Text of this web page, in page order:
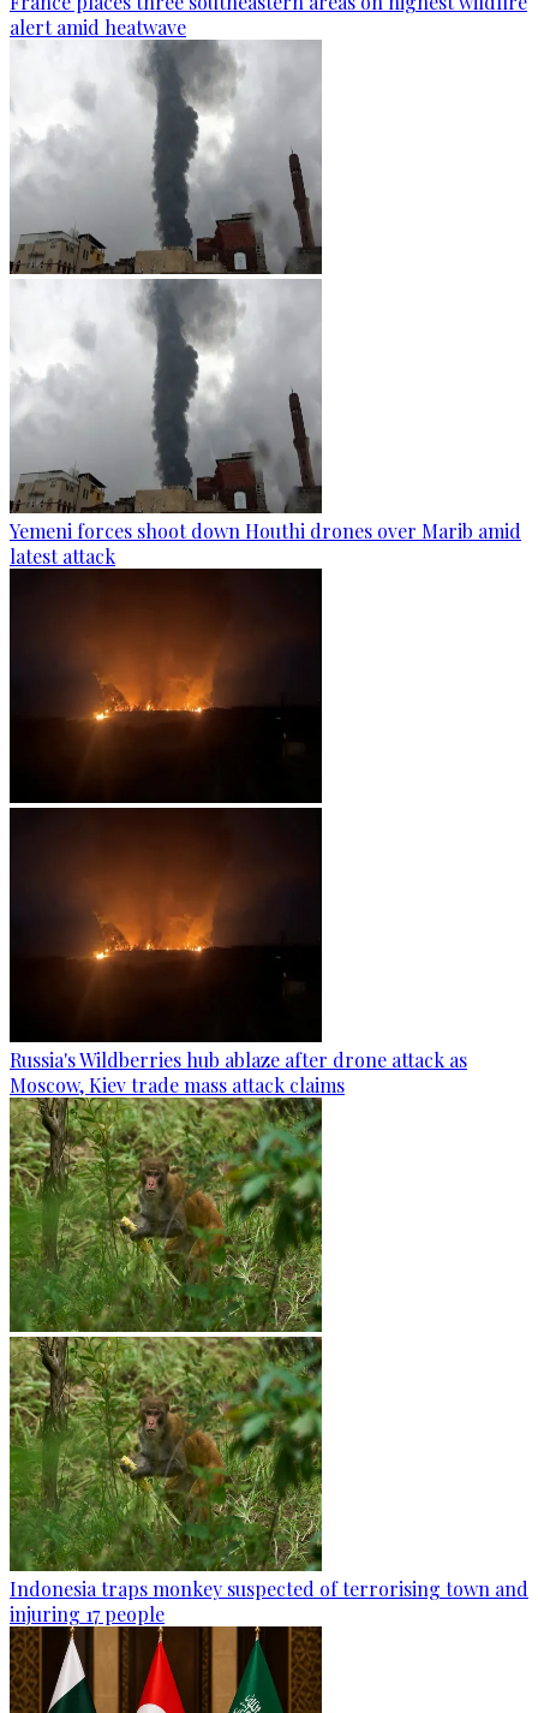
alert amid heatwave
Yemeni forces shoot down Houthi drones over Marib amid
latest attack
Russia's Wildberries hub ablaze after drone attack as
Moscow, Kiev trade mass attack claims
Indonesia traps monkey suspected of terrorising town and
injuring 17 people